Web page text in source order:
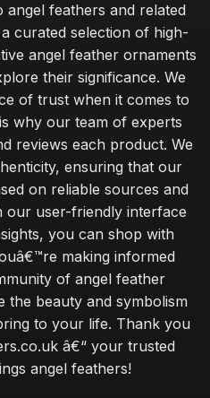
angel feathers and related
curated selection of high-
angel feather ornaments
their significance. We
of trust when it comes to
why our team of experts
reviews each product. We
ensuring that our
on reliable sources and
our user-friendly interface
you can shop with
making informed
of angel feather
the beauty and symbolism
to your life. Thank you
â€“ your trusted
angel feathers!